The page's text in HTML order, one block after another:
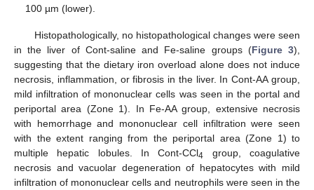
100 µm (lower).
Histopathologically, no histopathological changes were seen
in the liver of Cont-saline and Fe-saline groups (Figure 3),
suggesting that the dietary iron overload alone does not induce
necrosis, inflammation, or fibrosis in the liver. In Cont-AA group,
mild infiltration of mononuclear cells was seen in the portal and
periportal area (Zone 1). In Fe-AA group, extensive necrosis
with hemorrhage and mononuclear cell infiltration were seen
with the extent ranging from the periportal area (Zone 1) to
multiple hepatic lobules. In Cont-CCl4 group, coagulative
necrosis and vacuolar degeneration of hepatocytes with mild
infiltration of mononuclear cells and neutrophils were seen in the